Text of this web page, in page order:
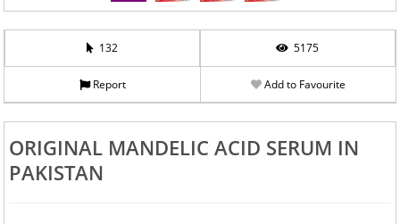
132 5175
Report Add to Favourite
ORIGINAL MANDELIC ACID SERUM IN
PAKISTAN